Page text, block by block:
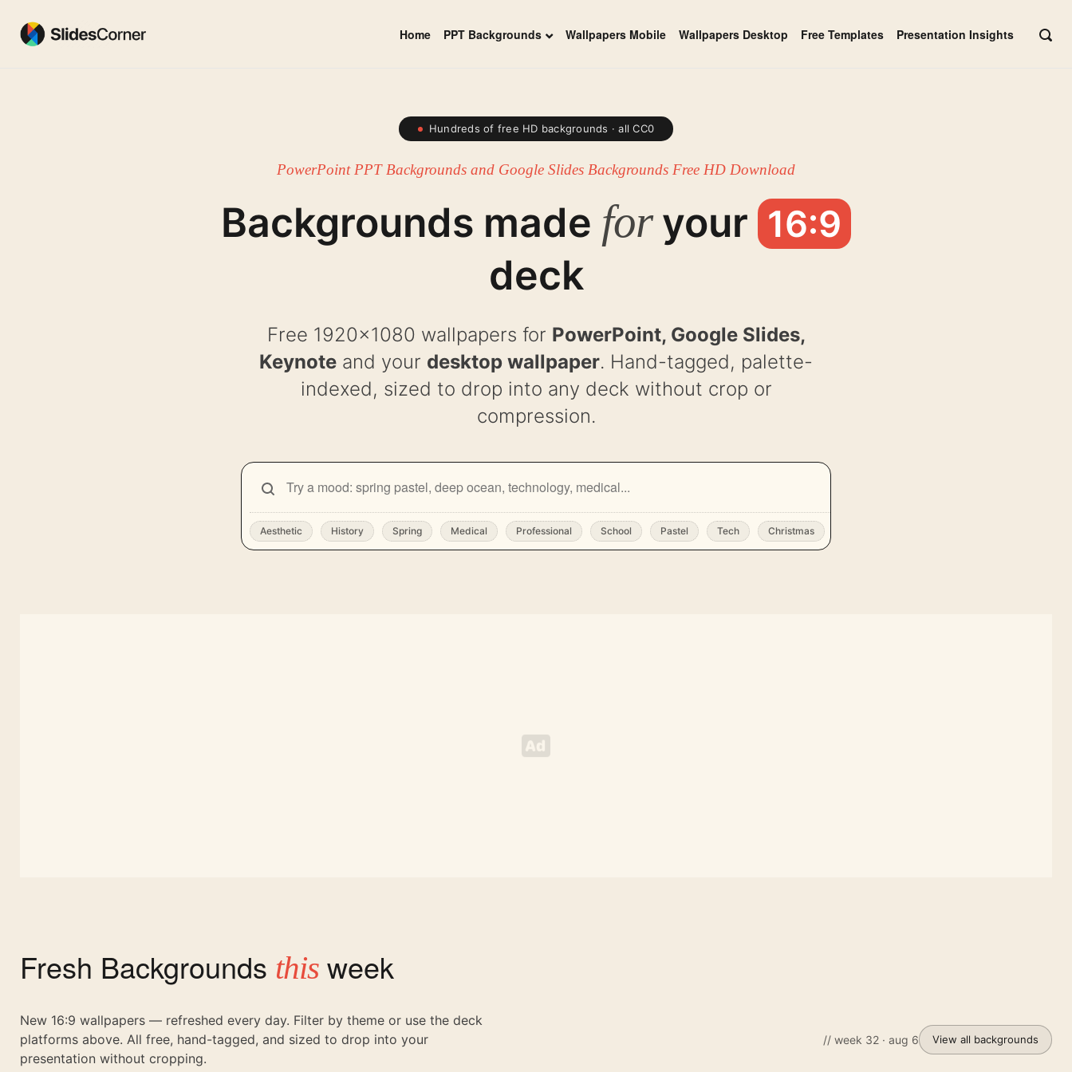
content
Home PPT Backgrounds Wallpapers Mobile Wallpapers Desktop Free Templates Presentation Insights
OPEN
Hundreds of free HD backgrounds · all CC0
PowerPoint PPT Backgrounds and Google Slides Backgrounds Free HD Download
Backgrounds made foryour 16:9
deck
Free 1920x1080 wallpapers for PowerPoint, Google Slides,
Keynote and your desktop wallpaper. Hand-tagged, palette-
indexed, sized to drop into any deck without crop or
compression.
SEARCH
Search
backgrounds
Aesthetic History Spring Medical Professional School Pastel Tech Christmas
Fresh Backgrounds this week
New 16:9 wallpapers — refreshed every day. Filter by theme or use the deck
platforms above. All free, hand-tagged, and sized to drop into your
presentation without cropping.
// week 32 · aug 6 View all backgrounds